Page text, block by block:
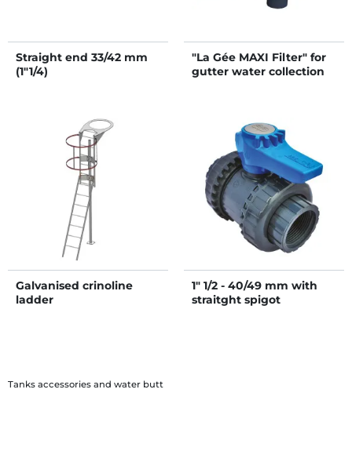
Straight end 33/42 mm
(1"1/4)
"La Gée MAXI Filter" for
gutter water collection
Galvanised crinoline
ladder
1" 1/2 - 40/49 mm with
straitght spigot
Tanks accessories and water butt